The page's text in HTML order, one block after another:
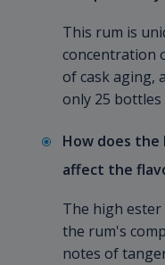
This rum is
concentration
of cask aging,
only 25 bottles
How does
affect the
The high
the rum's
notes of